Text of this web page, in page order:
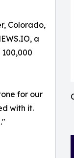
Colorado,
a
for our
with it.